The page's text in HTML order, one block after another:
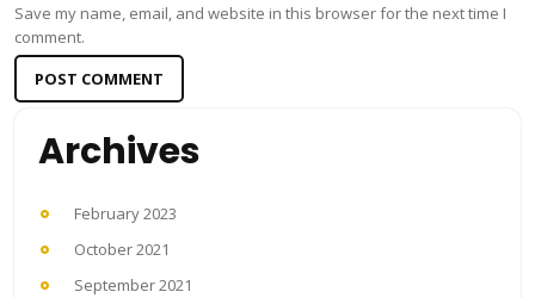
Save my name, email, and website in this browser for the next time I
comment.
Archives
February 2023
October 2021
September 2021